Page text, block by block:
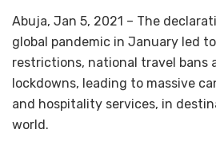
Abuja, Jan 5, 2021 – The
global pandemic in January led
restrictions, national travel bans
lockdowns, leading to massive
and hospitality services, in
world.